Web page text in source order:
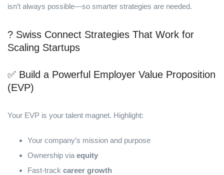
isn’t always possible—so smarter strategies are needed.
? Swiss Connect Strategies That Work for
Scaling Startups
✅ Build a Powerful Employer Value Proposition
(EVP)
Your EVP is your talent magnet. Highlight:
Your company’s mission and purpose
Ownership via equity
Fast-track career growth